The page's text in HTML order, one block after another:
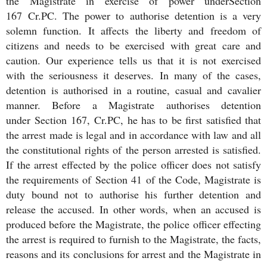
167 Cr.PC. The power to authorise detention is a very
solemn function. It affects the liberty and freedom of
citizens and needs to be exercised with great care and
caution. Our experience tells us that it is not exercised
with the seriousness it deserves. In many of the cases,
detention is authorised in a routine, casual and cavalier
manner. Before a Magistrate authorises detention
under Section 167, Cr.PC, he has to be first satisfied that
the arrest made is legal and in accordance with law and all
the constitutional rights of the person arrested is satisfied.
If the arrest effected by the police officer does not satisfy
the requirements of Section 41 of the Code, Magistrate is
duty bound not to authorise his further detention and
release the accused. In other words, when an accused is
produced before the Magistrate, the police officer effecting
the arrest is required to furnish to the Magistrate, the facts,
reasons and its conclusions for arrest and the Magistrate in